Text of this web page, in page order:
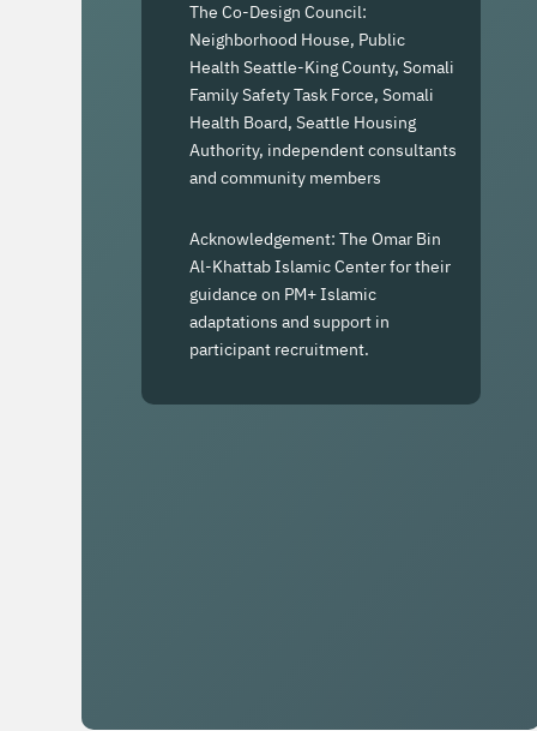
The Co-Design Council:
Neighborhood House, Public
Health Seattle-King County, Somali
Family Safety Task Force, Somali
Health Board, Seattle Housing
Authority, independent consultants
and community members
Acknowledgement: The Omar Bin
Al-Khattab Islamic Center for their
guidance on PM+ Islamic
adaptations and support in
participant recruitment.